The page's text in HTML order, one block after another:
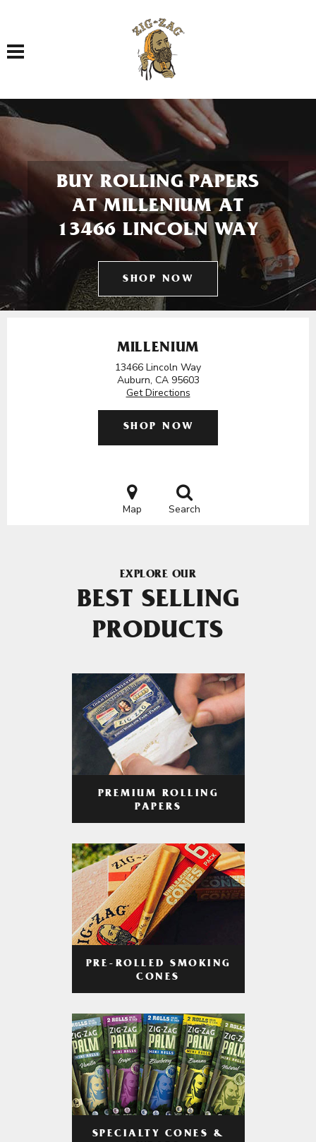
Toggle navigation
BUY ROLLING PAPERS
AT MILLENIUM AT
13466 LINCOLN WAY
SHOP NOW
MILLENIUM
13466 Lincoln Way
Auburn, CA 95603
Get Directions
SHOP NOW
Map Search
EXPLORE OUR
BEST SELLING
PRODUCTS
PREMIUM ROLLING
PAPERS
PRE-ROLLED SMOKING
CONES
SPECIALTY CONES &